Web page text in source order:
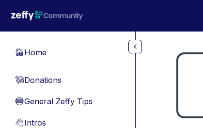
🏠Home
💸Donations
🔵General Zeffy Tips
👋Intros